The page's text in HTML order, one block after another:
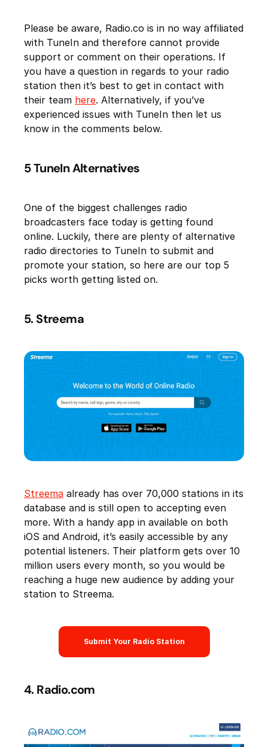
Please be aware, Radio.co is in no way affiliated
with TuneIn and therefore cannot provide
support or comment on their operations. If
you have a question in regards to your radio
station then it’s best to get in contact with
their team here. Alternatively, if you’ve
experienced issues with TuneIn then let us
know in the comments below.
5 TuneIn Alternatives
One of the biggest challenges radio
broadcasters face today is getting found
online. Luckily, there are plenty of alternative
radio directories to TuneIn to submit and
promote your station, so here are our top 5
picks worth getting listed on.
5. Streema
Streema already has over 70,000 stations in its
database and is still open to accepting even
more. With a handy app in available on both
iOS and Android, it’s easily accessible by any
potential listeners. Their platform gets over 10
million users every month, so you would be
reaching a huge new audience by adding your
station to Streema.
Submit Your Radio Station
4. Radio.com